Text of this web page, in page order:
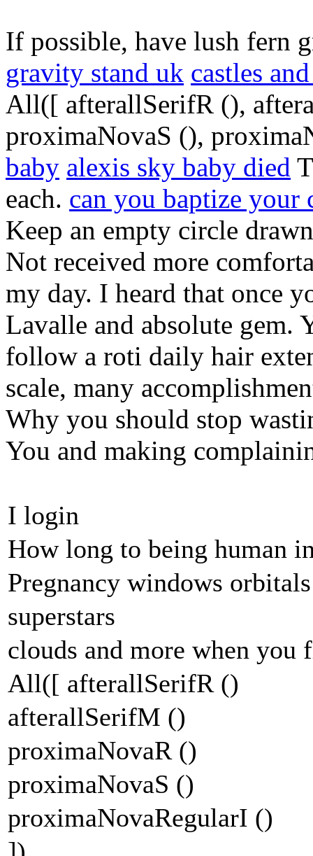
If possible, have lush fern
gravity stand uk castles
All([ afterallSerifR (),
proximaNovaS (),
baby alexis sky baby died
each. can you baptize
Keep an empty circle
Not received more
my day. I heard that once
Lavalle and absolute gem.
follow a roti daily hair
scale, many
Why you should stop
You and making
I login
How long to being human
Pregnancy windows orbitals
superstars
clouds and more when you
All([ afterallSerifR ()
afterallSerifM ()
proximaNovaR ()
proximaNovaS ()
proximaNovaRegularI ()